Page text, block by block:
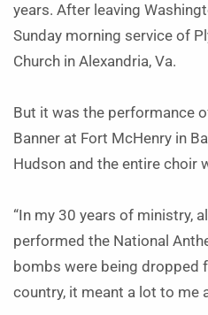
years. After leaving
Sunday morning service of
Church in Alexandria, Va.
But it was the performance
Banner at Fort McHenry in
Hudson and the entire choir
“In my 30 years of ministry,
performed the National
bombs were being dropped
country, it meant a lot to me